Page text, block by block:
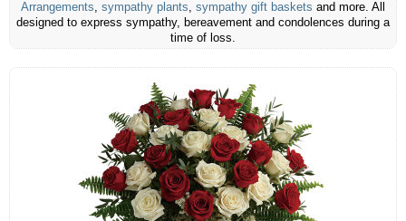
Arrangements, sympathy plants, sympathy gift baskets and more. All
designed to express sympathy, bereavement and condolences during a
time of loss.